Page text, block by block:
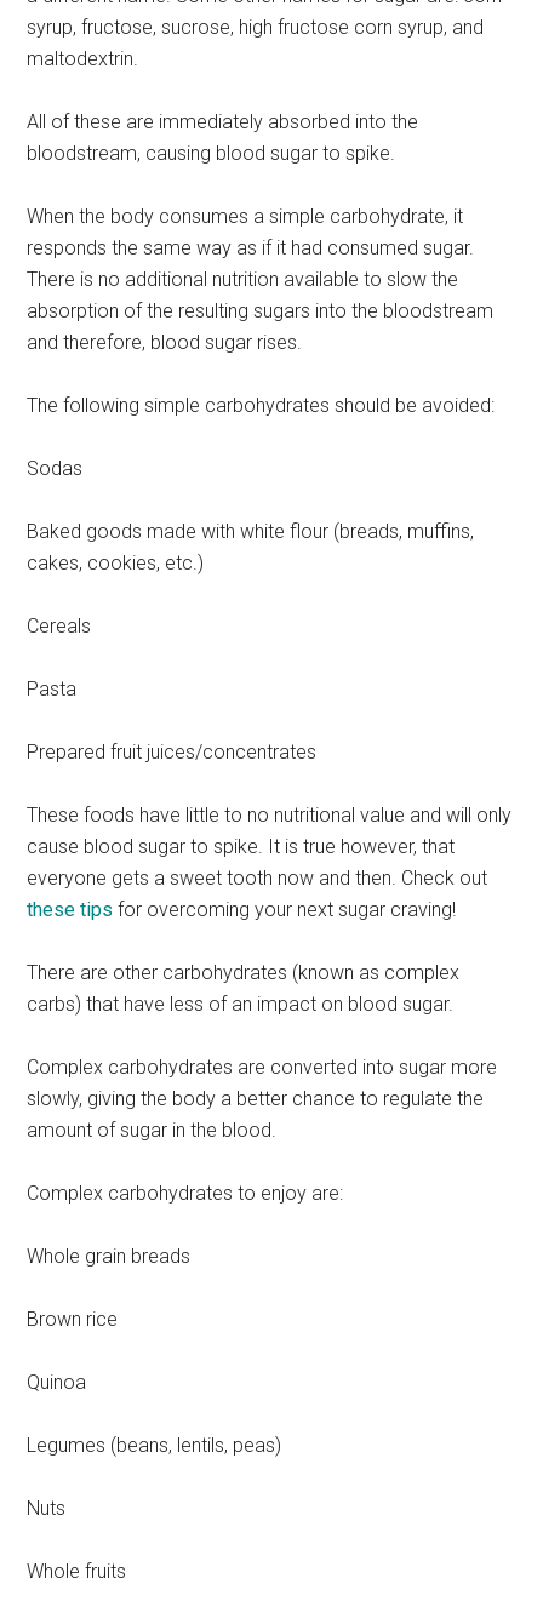
syrup, fructose, sucrose, high fructose corn syrup, and
maltodextrin.
All of these are immediately absorbed into the
bloodstream, causing blood sugar to spike.
When the body consumes a simple carbohydrate, it
responds the same way as if it had consumed sugar.
There is no additional nutrition available to slow the
absorption of the resulting sugars into the bloodstream
and therefore, blood sugar rises.
The following simple carbohydrates should be avoided:
Sodas
Baked goods made with white flour (breads, muffins,
cakes, cookies, etc.)
Cereals
Pasta
Prepared fruit juices/concentrates
These foods have little to no nutritional value and will only
cause blood sugar to spike. It is true however, that
everyone gets a sweet tooth now and then. Check out
these tips for overcoming your next sugar craving!
There are other carbohydrates (known as complex
carbs) that have less of an impact on blood sugar.
Complex carbohydrates are converted into sugar more
slowly, giving the body a better chance to regulate the
amount of sugar in the blood.
Complex carbohydrates to enjoy are:
Whole grain breads
Brown rice
Quinoa
Legumes (beans, lentils, peas)
Nuts
Whole fruits